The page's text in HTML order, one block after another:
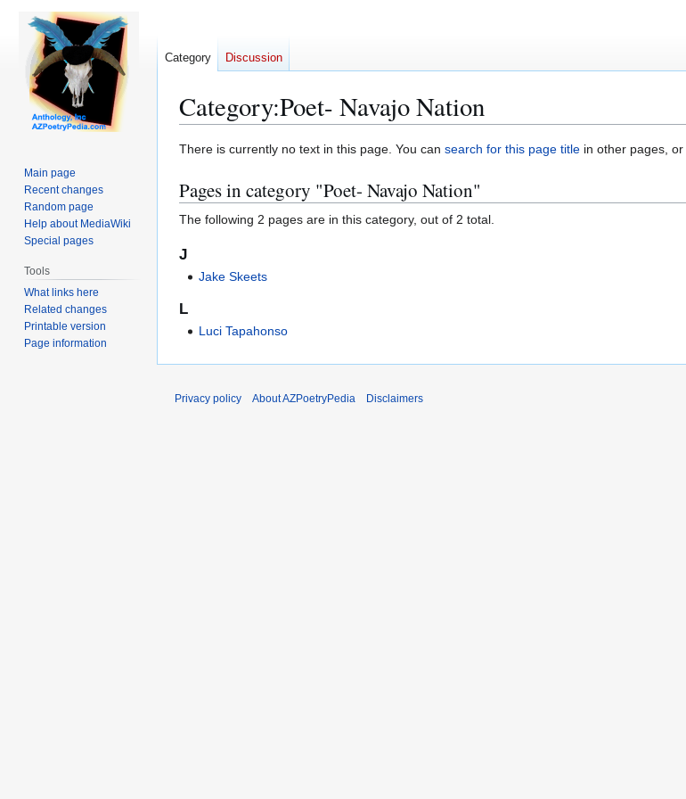
Category:Poet- Navajo Nation
Jump
navigation
Jump
search
There is currently no text in this page. You can search for this page title in other pages, or
Pages in category "Poet- Navajo Nation"
The following 2 pages are in this category, out of 2 total.
J
Jake Skeets
L
Luci Tapahonso
Category Discussion
Main page
Recent changes
Random page
Help about MediaWiki
Special pages
Tools
What links here
Related changes
Printable version
Page information
Privacy policy About AZPoetryPedia Disclaimers